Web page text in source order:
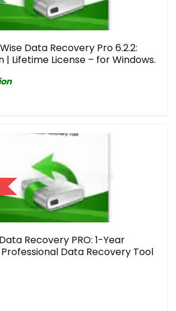
Data Recovery Pro 6.2.2:
| Lifetime License – for Windows.
Recovery PRO: 1-Year
Professional Data Recovery Tool